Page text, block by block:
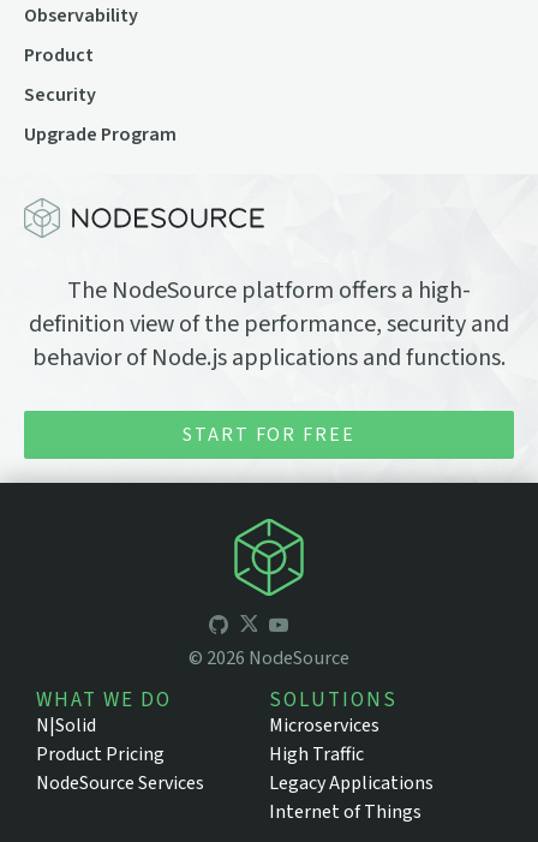
Observability
Product
Security
Upgrade Program
The NodeSource platform offers a high-
definition view of the performance, security and
behavior of Node.js applications and functions.
START FOR FREE
© 2026 NodeSource
WHAT WE DO
N|Solid
Product Pricing
NodeSource Services
SOLUTIONS
Microservices
High Traffic
Legacy Applications
Internet of Things